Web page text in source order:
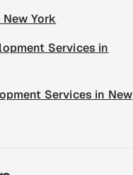
York
Services in
Services in New